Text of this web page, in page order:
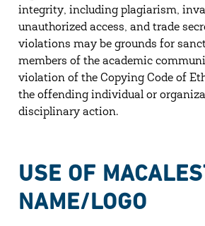
integrity, including plagiarism,
unauthorized access, and trade
violations may be grounds for
members of the academic
violation of the Copying Code of
the offending individual or
disciplinary action.
USE OF
NAME/LOGO